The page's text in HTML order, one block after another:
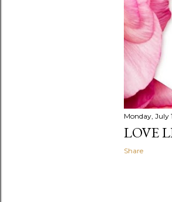
Monday, July
LOVE
Share